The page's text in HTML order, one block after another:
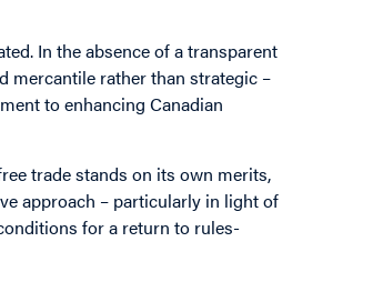
In the absence of a transparent
mercantile rather than strategic –
to enhancing Canadian
trade stands on its own merits,
approach – particularly in light of
for a return to rules-